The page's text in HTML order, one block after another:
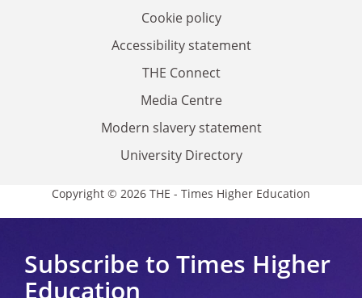
Cookie policy
Accessibility statement
THE Connect
Media Centre
Modern slavery statement
University Directory
Copyright © 2026 THE - Times Higher Education
Subscribe to Times Higher
Education